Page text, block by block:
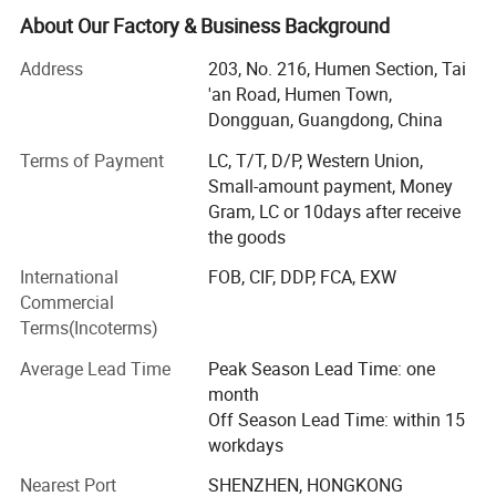
had a lot of recognized praise among apparel brands
company.
Morecredit started producing high-quality & affordable
activewear in 2018. Now we offer a one-stop solution for
high quality activewear at very competitive manufacturing
prices. Expert in making bespoke brand logo by woven
and seamless serial sportswear, OEM/ODM design gym
clothes for men, women and kids.
With over 14+ years of manufacturing experience with
major international brands, we help our clients make a
industries.
Niche market: Europe, North America, Oceania, Middle
Eastern countries and so on.
Own 2 factories with 100+ employees, brand:
About Our Factory & Business Background
Address
203, No. 216, Humen Section, Tai
'an Road, Humen Town,
Dongguan, Guangdong, China
Terms of Payment
LC, T/T, D/P, Western Union,
Small-amount payment, Money
Gram, LC or 10days after receive
the goods
International
Commercial
Terms(Incoterms)
FOB, CIF, DDP, FCA, EXW
Average Lead Time
Peak Season Lead Time: one
month
Off Season Lead Time: within 15
workdays
Nearest Port
SHENZHEN, HONGKONG